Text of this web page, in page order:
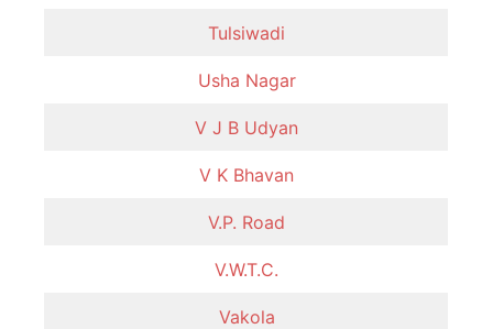
Tulsiwadi
Usha Nagar
V J B Udyan
V K Bhavan
V.P. Road
V.W.T.C.
Vakola